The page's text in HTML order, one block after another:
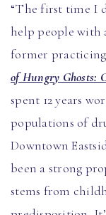
“The first time I
help people with
former
of Hungry Ghosts:
spent 12 years
populations of
Downtown
been a strong
stems from